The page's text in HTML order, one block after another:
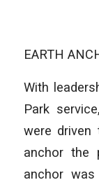
EARTH
With
Park
were driven
anchor the
anchor